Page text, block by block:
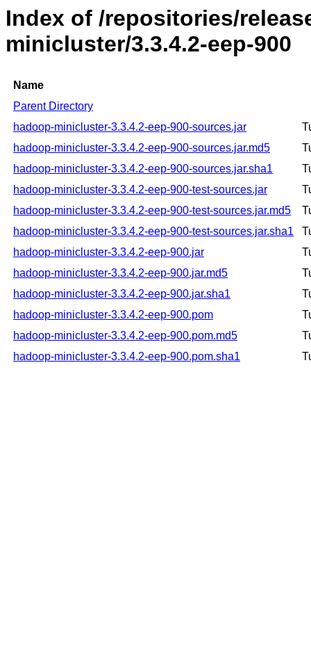
Index of /repositories/
minicluster/3.3.4.2-eep-900
Name
Parent Directory
hadoop-minicluster-3.3.4.2-eep-900-sources.jar
hadoop-minicluster-3.3.4.2-eep-900-sources.jar.md5
hadoop-minicluster-3.3.4.2-eep-900-sources.jar.sha1
hadoop-minicluster-3.3.4.2-eep-900-test-sources.jar
hadoop-minicluster-3.3.4.2-eep-900-test-sources.jar.md5
hadoop-minicluster-3.3.4.2-eep-900-test-sources.jar.sha1
hadoop-minicluster-3.3.4.2-eep-900.jar
hadoop-minicluster-3.3.4.2-eep-900.jar.md5
hadoop-minicluster-3.3.4.2-eep-900.jar.sha1
hadoop-minicluster-3.3.4.2-eep-900.pom
hadoop-minicluster-3.3.4.2-eep-900.pom.md5
hadoop-minicluster-3.3.4.2-eep-900.pom.sha1